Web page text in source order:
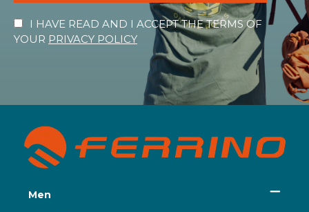
I HAVE READ AND I ACCEPT THE TERMS OF
YOUR PRIVACY POLICY
Men